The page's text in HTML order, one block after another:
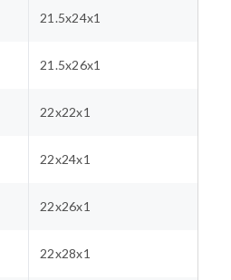
21.5x24x1
21.5x26x1
22x22x1
22x24x1
22x26x1
22x28x1